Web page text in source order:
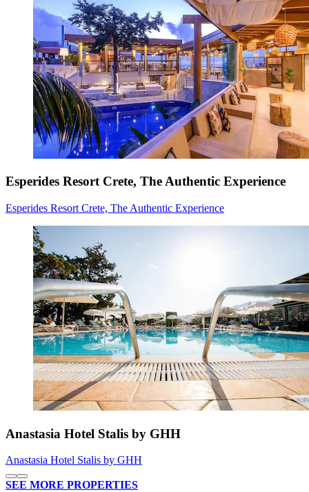
Esperides Resort Crete, The Authentic Experience
Esperides Resort Crete, The Authentic Experience
Anastasia Hotel Stalis by GHH
Anastasia Hotel Stalis by GHH
SEE MORE PROPERTIES